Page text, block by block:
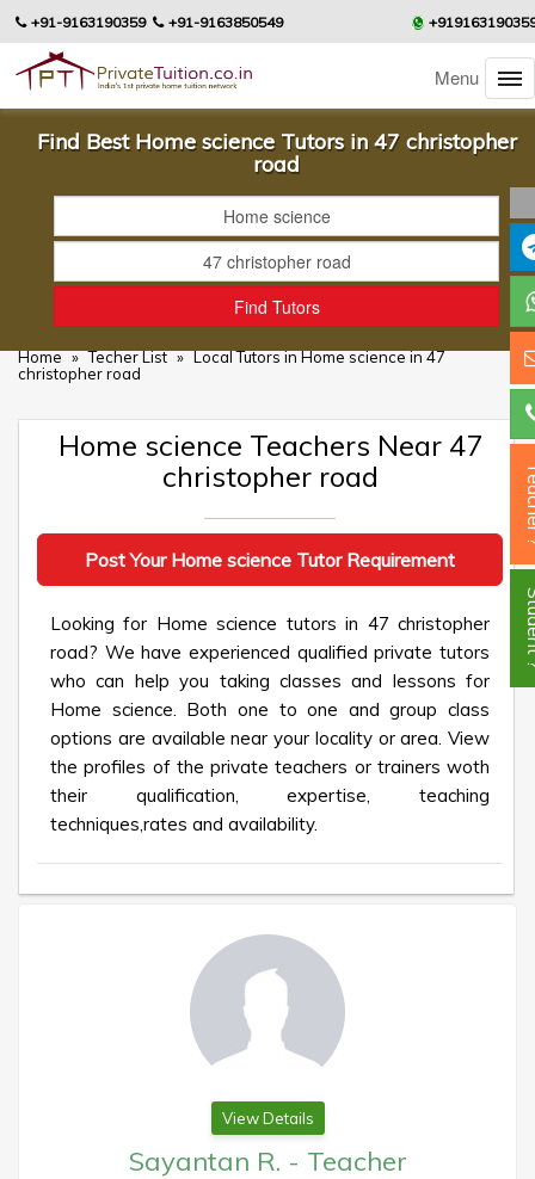
+91-9163190359 +91-9163850549
Menu
Find Best Home science Tutors in 47 christopher
road
Home » Techer List » Local Tutors in Home science in 47
christopher road
Home science Teachers Near 47
christopher road
Post Your Home science Tutor Requirement
Looking for Home science tutors in 47 christopher
road? We have experienced qualified private tutors
who can help you taking classes and lessons for
Home science. Both one to one and group class
options are available near your locality or area. View
the profiles of the private teachers or trainers woth
their qualification, expertise, teaching
techniques,rates and availability.
View Details
Sayantan R. - Teacher